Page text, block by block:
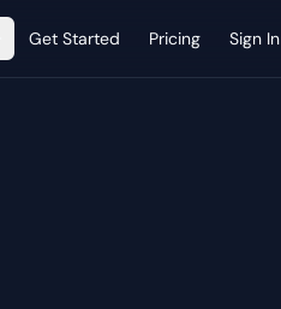
Get Started Pricing Sign In